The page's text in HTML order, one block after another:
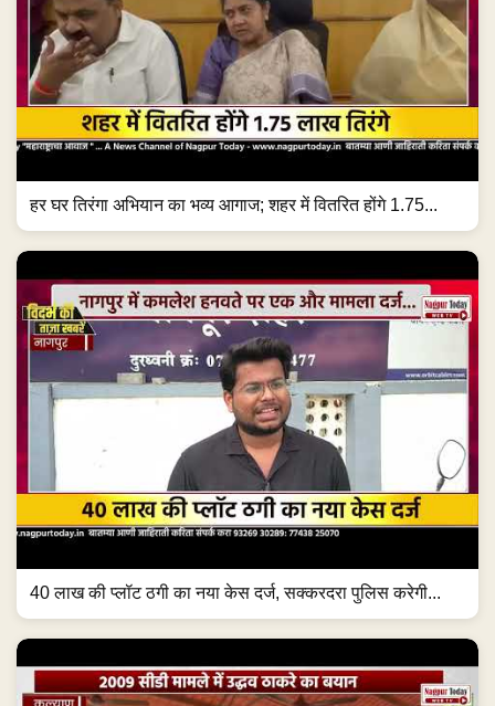
हर घर तिरंगा अभियान का भव्य आगाज; शहर में वितरित होंगे 1.75...
40 लाख की प्लॉट ठगी का नया केस दर्ज, सक्करदरा पुलिस करेगी...